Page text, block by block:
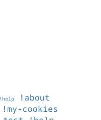
!help
!about
!my-cookies